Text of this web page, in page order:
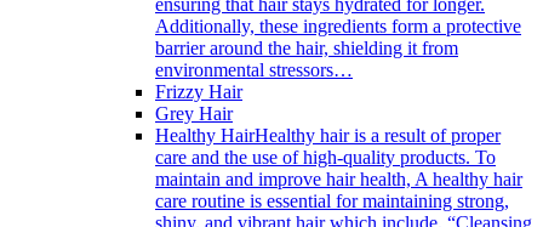
ensuring that hair stays hydrated for longer.
Additionally, these ingredients form a protective
barrier around the hair, shielding it from
environmental stressors…
Frizzy Hair
Grey Hair
Healthy HairHealthy hair is a result of proper
care and the use of high-quality products. To
maintain and improve hair health, A healthy hair
care routine is essential for maintaining strong,